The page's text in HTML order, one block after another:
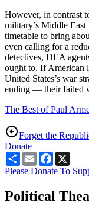
However, in contrast
military’s Middle
timetable to bring
even calling for a
detectives, DEA
ought to. If American
United States’s war
ending — their failed
The Best of Paul
Forget the
Donate
ShareEmailFacebook
Please Donate To
Political